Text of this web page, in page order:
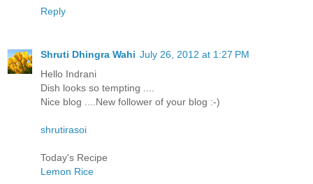
Reply
Shruti Dhingra Wahi July 26, 2012 at 1:27 PM
Hello Indrani
Dish looks so tempting ....
Nice blog ....New follower of your blog :-)
shrutirasoi
Today's Recipe
Lemon Rice